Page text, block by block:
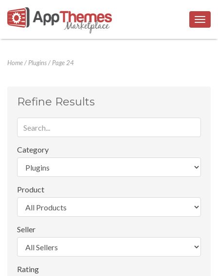
Home/ Plugins/ Page 24
Refine Results
Category
Product
Seller
Rating